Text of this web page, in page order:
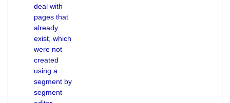
deal with
pages that
already
exist, which
were not
created
using a
segment by
segment